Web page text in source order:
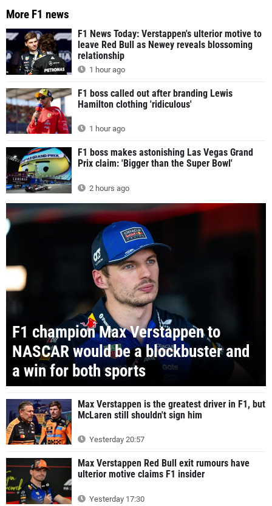
More F1 news
F1 News Today: Verstappen's ulterior motive to
leave Red Bull as Newey reveals blossoming
relationship
1 hour ago
F1 boss called out after branding Lewis
Hamilton clothing 'ridiculous'
1 hour ago
F1 boss makes astonishing Las Vegas Grand
Prix claim: 'Bigger than the Super Bowl'
2 hours ago
F1 champion Max Verstappen to
NASCAR would be a blockbuster and
a win for both sports
Max Verstappen is the greatest driver in F1, but
McLaren still shouldn't sign him
Yesterday 20:57
Max Verstappen Red Bull exit rumours have
ulterior motive claims F1 insider
Yesterday 17:30